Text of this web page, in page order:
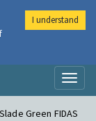
Green FIDAS
I understand